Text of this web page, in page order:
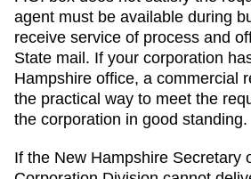
agent must be available during
receive service of process and
State mail. If your corporation
Hampshire office, a commercial
the practical way to meet the
the corporation in good standing.
If the New Hampshire Secretary